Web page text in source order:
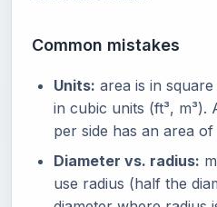
Common mistakes
Units: area is in
in cubic units (ft³, m³).
per side has an area
Diameter vs. radius:
use radius (half the